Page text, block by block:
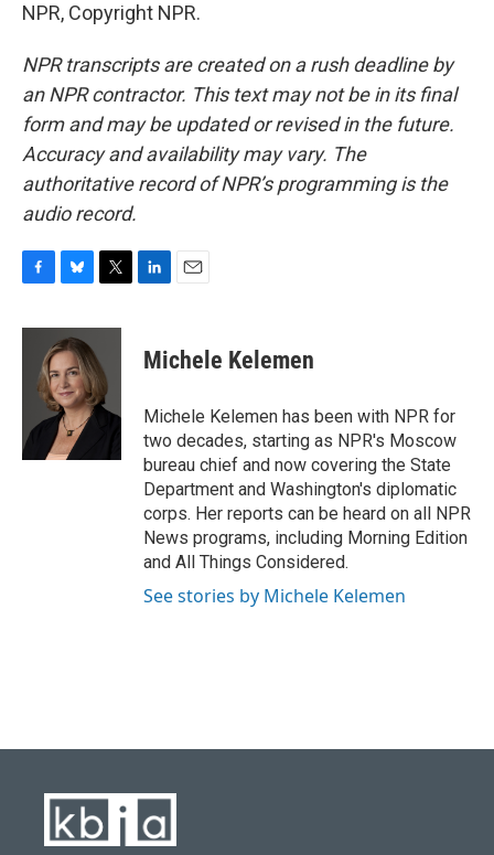
NPR, Copyright NPR.
NPR transcripts are created on a rush deadline by
an NPR contractor. This text may not be in its final
form and may be updated or revised in the future.
Accuracy and availability may vary. The
authoritative record of NPR’s programming is the
audio record.
c
k
u
e
s
k
y
i
t
e
r
k
e
n
i
l
Michele Kelemen
Michele Kelemen has been with NPR for
two decades, starting as NPR's Moscow
bureau chief and now covering the State
Department and Washington's diplomatic
corps. Her reports can be heard on all NPR
News programs, including Morning Edition
and All Things Considered.
See stories by Michele Kelemen